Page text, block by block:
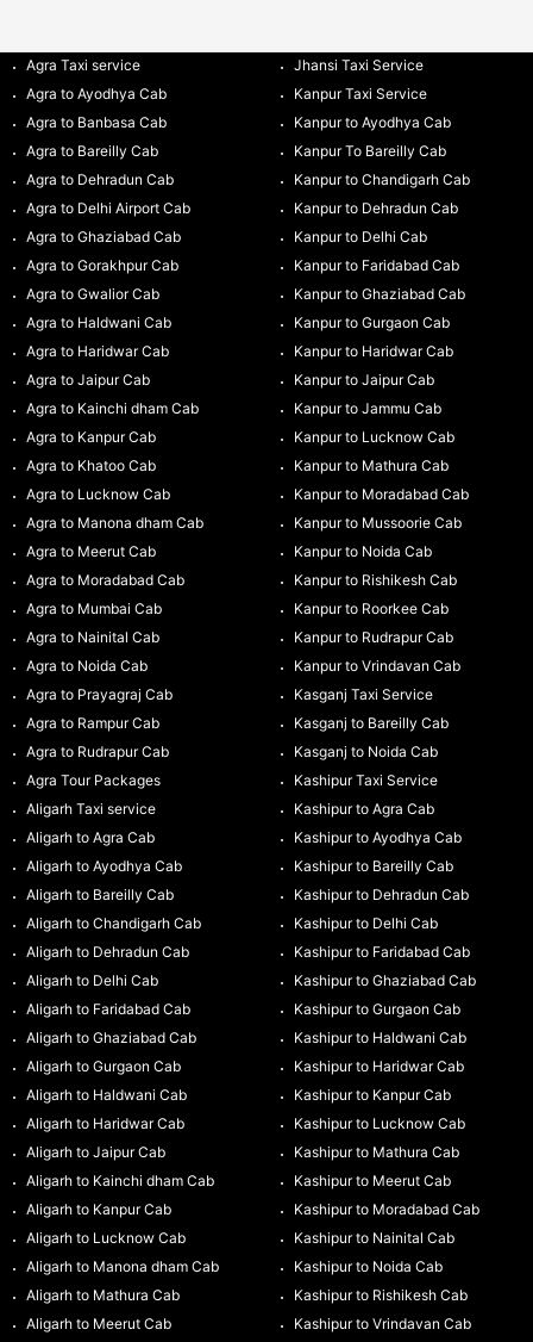
Agra Taxi service
Agra to Ayodhya Cab
Agra to Banbasa Cab
Agra to Bareilly Cab
Agra to Dehradun Cab
Agra to Delhi Airport Cab
Agra to Ghaziabad Cab
Agra to Gorakhpur Cab
Agra to Gwalior Cab
Agra to Haldwani Cab
Agra to Haridwar Cab
Agra to Jaipur Cab
Agra to Kainchi dham Cab
Agra to Kanpur Cab
Agra to Khatoo Cab
Agra to Lucknow Cab
Agra to Manona dham Cab
Agra to Meerut Cab
Agra to Moradabad Cab
Agra to Mumbai Cab
Agra to Nainital Cab
Agra to Noida Cab
Agra to Prayagraj Cab
Agra to Rampur Cab
Agra to Rudrapur Cab
Agra Tour Packages
Aligarh Taxi service
Aligarh to Agra Cab
Aligarh to Ayodhya Cab
Aligarh to Bareilly Cab
Aligarh to Chandigarh Cab
Aligarh to Dehradun Cab
Aligarh to Delhi Cab
Aligarh to Faridabad Cab
Aligarh to Ghaziabad Cab
Aligarh to Gurgaon Cab
Aligarh to Haldwani Cab
Aligarh to Haridwar Cab
Aligarh to Jaipur Cab
Aligarh to Kainchi dham Cab
Aligarh to Kanpur Cab
Aligarh to Lucknow Cab
Aligarh to Manona dham Cab
Aligarh to Mathura Cab
Aligarh to Meerut Cab
Jhansi Taxi Service
Kanpur Taxi Service
Kanpur to Ayodhya Cab
Kanpur To Bareilly Cab
Kanpur to Chandigarh Cab
Kanpur to Dehradun Cab
Kanpur to Delhi Cab
Kanpur to Faridabad Cab
Kanpur to Ghaziabad Cab
Kanpur to Gurgaon Cab
Kanpur to Haridwar Cab
Kanpur to Jaipur Cab
Kanpur to Jammu Cab
Kanpur to Lucknow Cab
Kanpur to Mathura Cab
Kanpur to Moradabad Cab
Kanpur to Mussoorie Cab
Kanpur to Noida Cab
Kanpur to Rishikesh Cab
Kanpur to Roorkee Cab
Kanpur to Rudrapur Cab
Kanpur to Vrindavan Cab
Kasganj Taxi Service
Kasganj to Bareilly Cab
Kasganj to Noida Cab
Kashipur Taxi Service
Kashipur to Agra Cab
Kashipur to Ayodhya Cab
Kashipur to Bareilly Cab
Kashipur to Dehradun Cab
Kashipur to Delhi Cab
Kashipur to Faridabad Cab
Kashipur to Ghaziabad Cab
Kashipur to Gurgaon Cab
Kashipur to Haldwani Cab
Kashipur to Haridwar Cab
Kashipur to Kanpur Cab
Kashipur to Lucknow Cab
Kashipur to Mathura Cab
Kashipur to Meerut Cab
Kashipur to Moradabad Cab
Kashipur to Nainital Cab
Kashipur to Noida Cab
Kashipur to Rishikesh Cab
Kashipur to Vrindavan Cab